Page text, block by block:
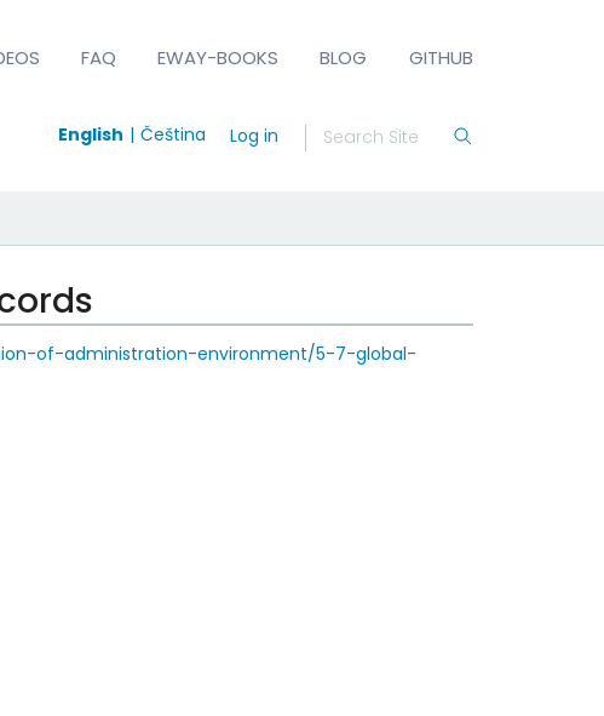
FAQ EWAY-BOOKS BLOG GITHUB
English Čeština Log in
of-administration-environment/5-7-global-